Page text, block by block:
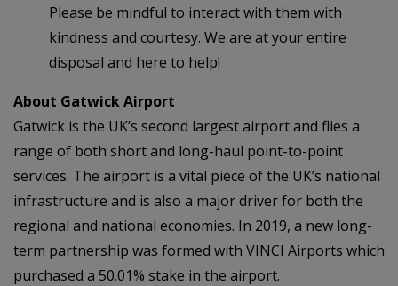
Please be mindful to interact with them with
kindness and courtesy. We are at your entire
disposal and here to help!
About Gatwick Airport
Gatwick is the UK’s second largest airport and flies a
range of both short and long-haul point-to-point
services. The airport is a vital piece of the UK’s national
infrastructure and is also a major driver for both the
regional and national economies. In 2019, a new long-
term partnership was formed with VINCI Airports which
purchased a 50.01% stake in the airport.